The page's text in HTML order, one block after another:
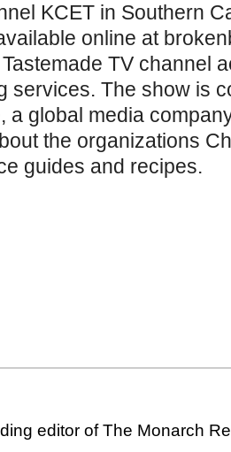
KCET in Southern
online at
TV channel
services. The show is
a global media
the organizations
guides and recipes.
editor of The Monarch